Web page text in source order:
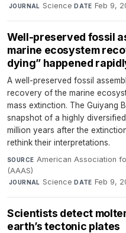
·JOURNAL Science·DATE Feb 9,
Well-preserved fossil
marine ecosystem
dying” happened
A well-preserved fossil
recovery of the marine
mass extinction. The Guiyang
snapshot of a highly
million years after the
rethink their interpretations.
SOURCE American Association
(AAAS)
·JOURNAL Science·DATE Feb 9,
Scientists detect
earth’s tectonic plates